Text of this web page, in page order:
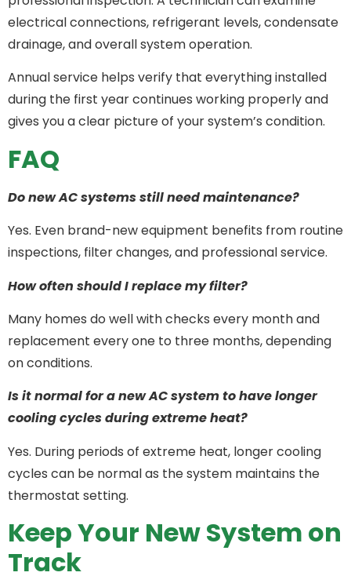
electrical connections, refrigerant levels, condensate
drainage, and overall system operation.
Annual service helps verify that everything installed
during the first year continues working properly and
gives you a clear picture of your system’s condition.
FAQ
Do new AC systems still need maintenance?
Yes. Even brand-new equipment benefits from routine
inspections, filter changes, and professional service.
How often should I replace my filter?
Many homes do well with checks every month and
replacement every one to three months, depending
on conditions.
Is it normal for a new AC system to have longer
cooling cycles during extreme heat?
Yes. During periods of extreme heat, longer cooling
cycles can be normal as the system maintains the
thermostat setting.
Keep Your New System on
Track